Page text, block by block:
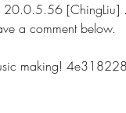
[ChingLiu]
a comment below.
making!